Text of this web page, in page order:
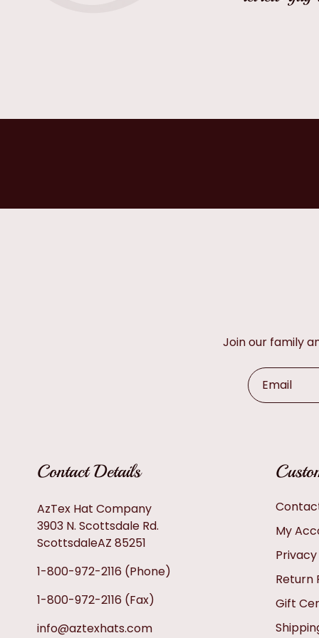
Join our family
Email
Contact Details
AzTex Hat Company
3903 N. Scottsdale Rd.
ScottsdaleAZ 85251
1-800-972-2116 (Phone)
1-800-972-2116 (Fax)
info@aztexhats.com
My
Return
Gift